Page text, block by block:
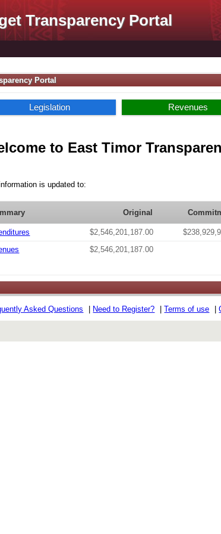
Transparency Portal
Portal
Legislation Revenues
to East Timor
is updated to:
Original
$2,546,201,187.00
$2,546,201,187.00
Asked Questions Need to Register? |Terms of use |